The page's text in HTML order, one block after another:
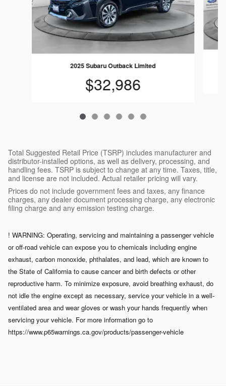
2025 Subaru Outback Limited
$32,986
Total Suggested Retail Price (TSRP) includes manufacturer and
distributor-installed options, as well as delivery, processing, and
handling fees. TSRP is subject to change at any time. Taxes, title,
and license are not included. Actual retailer pricing will vary.
Prices do not include government fees and taxes, any finance
charges, any dealer document processing charge, any electronic
filing charge and any emission testing charge.
! WARNING: Operating, servicing and maintaining a passenger vehicle
or off-road vehicle can expose you to chemicals including engine
exhaust, carbon monoxide, phthalates, and lead, which are known to
the State of California to cause cancer and birth defects or other
reproductive harm. To minimize exposure, avoid breathing exhaust, do
not idle the engine except as necessary, service your vehicle in a well-
ventilated area and wear gloves or wash your hands frequently when
servicing your vehicle. For more information go to
https://www.p65warnings.ca.gov/products/passenger-vehicle